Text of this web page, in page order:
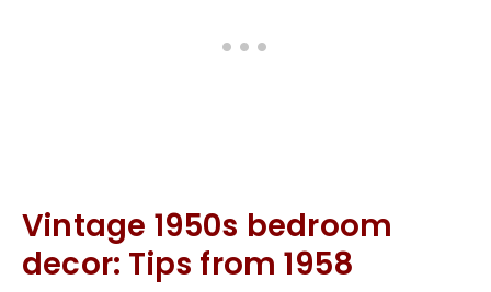
Vintage 1950s bedroom
decor: Tips from 1958